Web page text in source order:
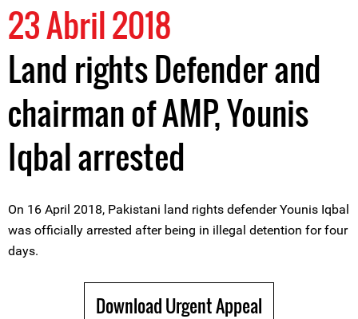
23 Abril 2018
Land rights Defender and
chairman of AMP, Younis
Iqbal arrested
On 16 April 2018, Pakistani land rights defender Younis Iqbal
was officially arrested after being in illegal detention for four
days.
Download Urgent Appeal